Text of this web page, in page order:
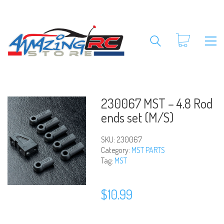
230067 MST – 4.8 Rod
ends set (M/S)
SKU: 230067
Category: MST PARTS
Tag: MST
$10.99